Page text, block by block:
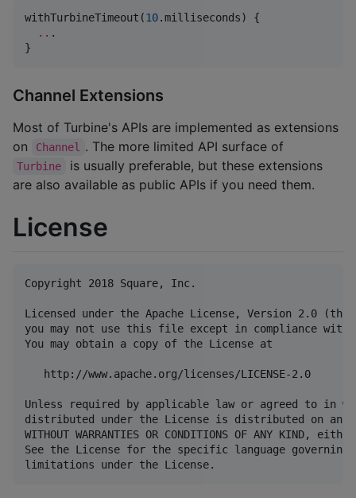
withTurbineTimeout(10.milliseconds) {
.. .
}
Channel Extensions
Most of Turbine's APIs are implemented as extensions
on
Channel . The more limited API surface of
Turbine
is usually preferable, but these extensions
are also available as public APIs if you need them.
License
Copyright 2018 Square, Inc.
Licensed under the Apache License, Version 2.0
you may not use this file except in compliance with
You may obtain a copy of the License at
   http://www.apache.org/licenses/LICENSE-2.0
Unless required by applicable law or agreed to in
distributed under the License is distributed on an
WITHOUT WARRANTIES OR CONDITIONS OF ANY KIND,
See the License for the specific language governing